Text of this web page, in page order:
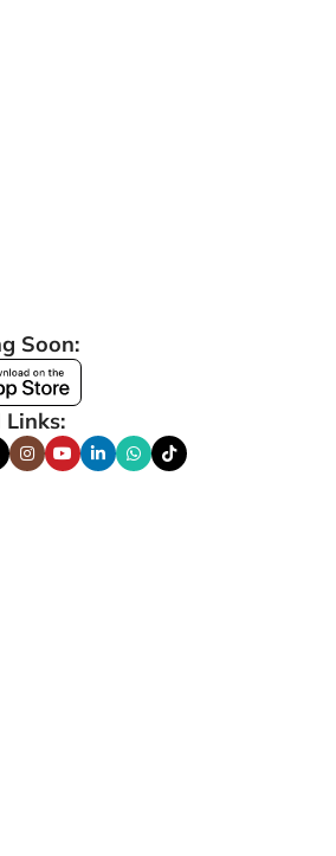
Soon:
Links: